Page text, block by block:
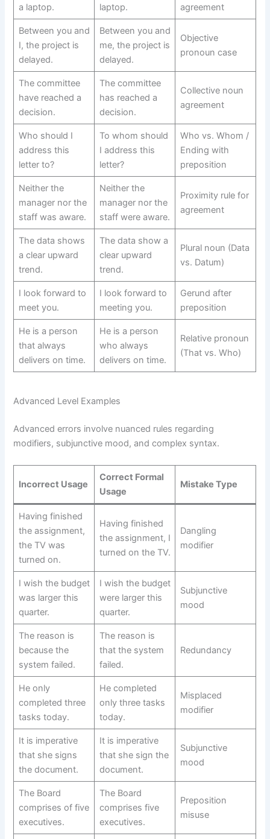
a laptop. laptop. agreement
Between you and
I, the project is
delayed.
Between you and
me, the project is
delayed.
Objective
pronoun case
The committee
have reached a
decision.
The committee
has reached a
decision.
Collective noun
agreement
Who should I
address this
letter to?
To whom should
I address this
letter?
Who vs. Whom /
Ending with
preposition
Neither the
manager nor the
staff was aware.
Neither the
manager nor the
staff were aware.
Proximity rule for
agreement
The data shows
a clear upward
trend.
The data show a
clear upward
trend.
Plural noun (Data
vs. Datum)
I look forward to
meet you.
I look forward to
meeting you.
Gerund after
preposition
He is a person
that always
delivers on time.
He is a person
who always
delivers on time.
Relative pronoun
(That vs. Who)
Advanced Level Examples
Advanced errors involve nuanced rules regarding
modifiers, subjunctive mood, and complex syntax.
Incorrect Usage
Correct Formal
Usage
Mistake Type
Having finished
the assignment,
the TV was
turned on.
Having finished
the assignment, I
turned on the TV.
Dangling
modifier
I wish the budget
was larger this
quarter.
I wish the budget
were larger this
quarter.
Subjunctive
mood
The reason is
because the
system failed.
The reason is
that the system
failed.
Redundancy
He only
completed three
tasks today.
He completed
only three tasks
today.
Misplaced
modifier
It is imperative
that she signs
the document.
It is imperative
that she sign the
document.
Subjunctive
mood
The Board
comprises of five
executives.
The Board
comprises five
executives.
Preposition
misuse